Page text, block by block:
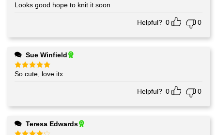
Rated5
out of 5
Looks good hope to knit it soon
Helpful? 0 0
Sue Winfield
Rated5
out of 5
So cute, love itx
Helpful? 0 0
Teresa Edwards